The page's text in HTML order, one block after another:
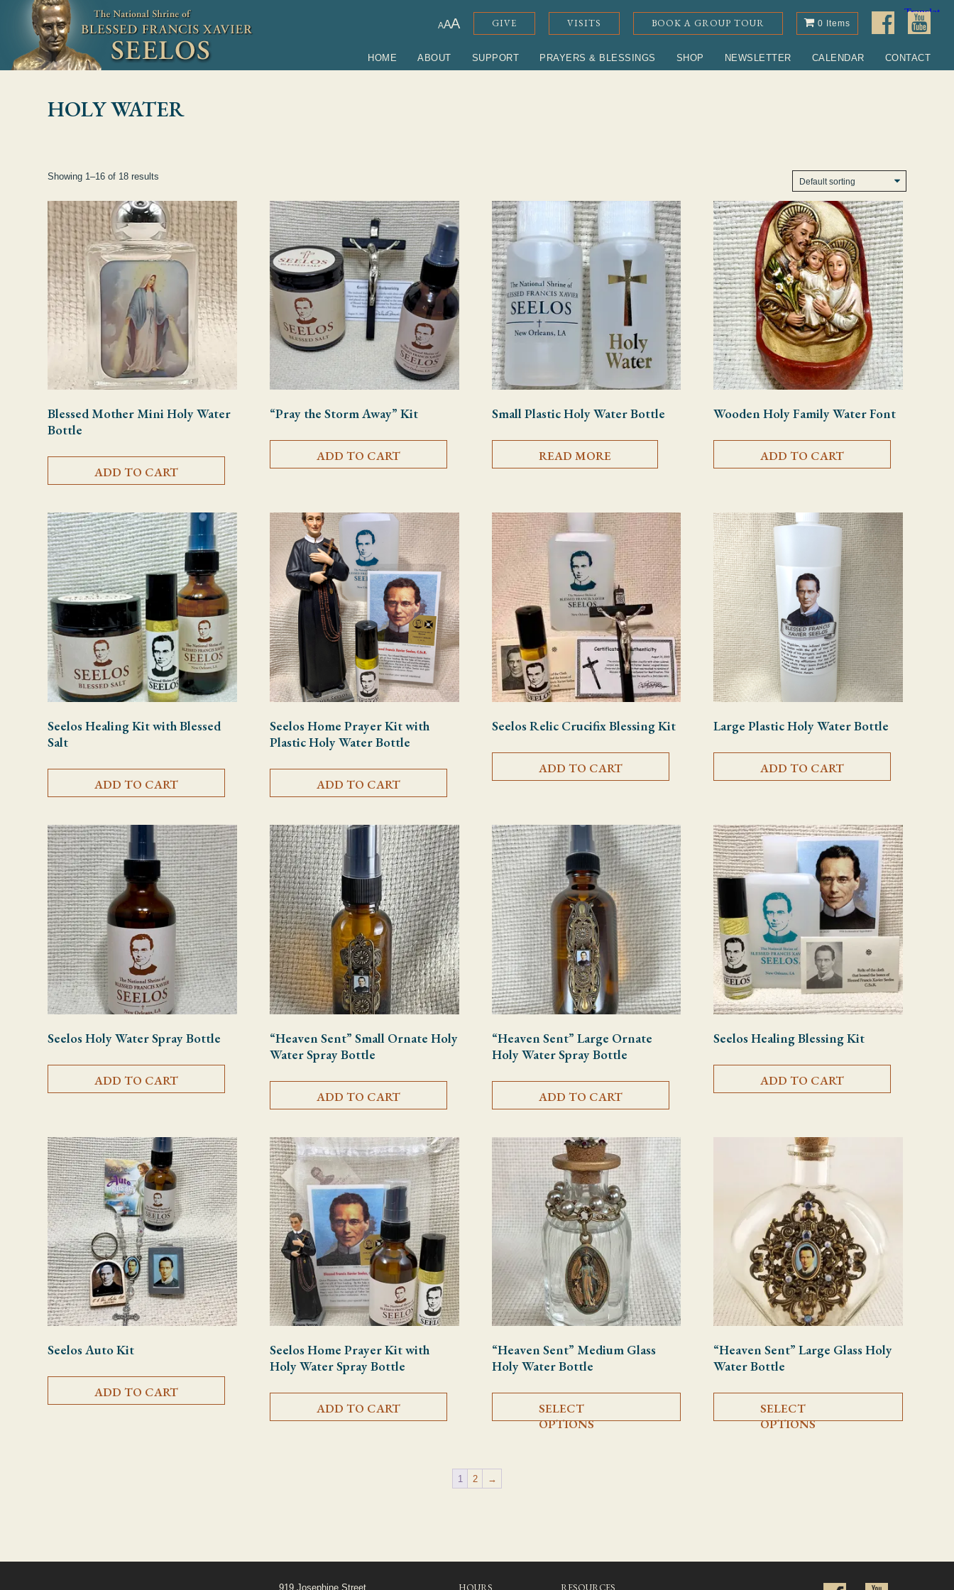
Skip to Content
ADJUST FONT SIZE
AAA GIVE VISITS BOOK A GROUP TOUR 0 Items
HOME ABOUT SUPPORT PRAYERS & BLESSINGS SHOP NEWSLETTER CALENDAR CONTACT
HOLY WATER
Showing 1–16 of 18 results
Blessed Mother Mini Holy Water
Bottle
ADD TO CART
“Pray the Storm Away” Kit
ADD TO CART
Small Plastic Holy Water Bottle
READ MORE
Wooden Holy Family Water Font
ADD TO CART
Seelos Healing Kit with Blessed
Salt
ADD TO CART
Seelos Home Prayer Kit with
Plastic Holy Water Bottle
ADD TO CART
Seelos Relic Crucifix Blessing Kit
ADD TO CART
Large Plastic Holy Water Bottle
ADD TO CART
Seelos Holy Water Spray Bottle
ADD TO CART
“Heaven Sent” Small Ornate Holy
Water Spray Bottle
ADD TO CART
“Heaven Sent” Large Ornate
Holy Water Spray Bottle
ADD TO CART
Seelos Healing Blessing Kit
ADD TO CART
Seelos Auto Kit
ADD TO CART
Seelos Home Prayer Kit with
Holy Water Spray Bottle
ADD TO CART
“Heaven Sent” Medium Glass
Holy Water Bottle
SELECT
OPTIONS
“Heaven Sent” Large Glass Holy
Water Bottle
SELECT
OPTIONS
1 2 →
919 Josephine Street